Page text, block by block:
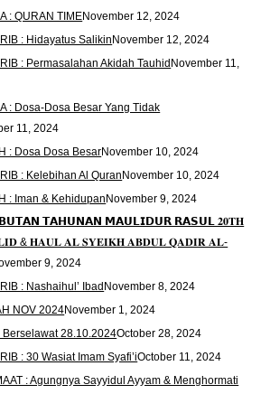
: QURAN TIMENovember 12, 2024
: Hidayatus SalikinNovember 12, 2024
: Permasalahan Akidah TauhidNovember 11,
: Dosa-Dosa Besar Yang Tidak
11, 2024
: Dosa Dosa BesarNovember 10, 2024
: Kelebihan Al QuranNovember 10, 2024
: Iman & KehidupanNovember 9, 2024
𝗧𝗔𝗛𝗨𝗡𝗔𝗡 𝗠𝗔𝗨𝗟𝗜𝗗𝗨𝗥 𝗥𝗔𝗦𝗨𝗟 𝟐𝟎𝐓𝐇
& 𝐇𝐀𝐔𝐋 𝐀𝐋 𝐒𝐘𝐄𝐈𝐊𝐇 𝐀𝐁𝐃𝐔𝐋 𝐐𝐀𝐃𝐈𝐑 𝐀𝐋-
9, 2024
: Nashaihul’ Ibad November 8, 2024
NOV 2024November 1, 2024
Berselawat 28.10.2024October 28, 2024
: 30 Wasiat Imam Syafi’iOctober 11, 2024
: Agungnya Sayyidul Ayyam & Menghormati